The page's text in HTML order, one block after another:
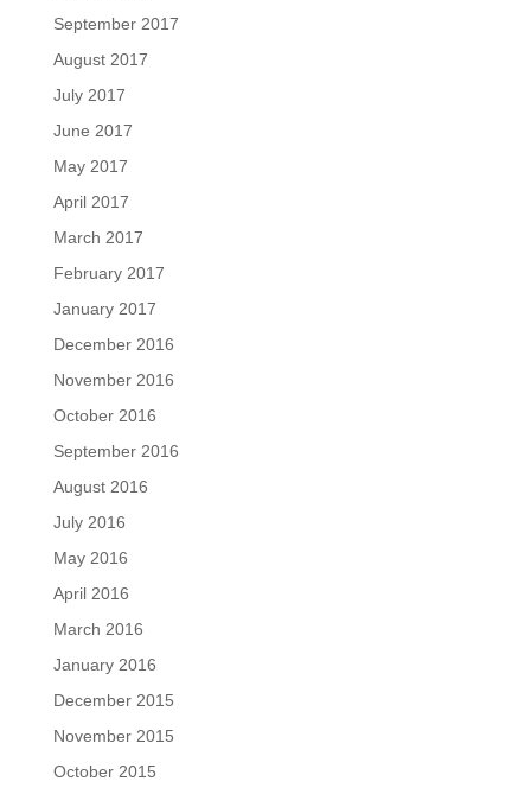
September 2017
August 2017
July 2017
June 2017
May 2017
April 2017
March 2017
February 2017
January 2017
December 2016
November 2016
October 2016
September 2016
August 2016
July 2016
May 2016
April 2016
March 2016
January 2016
December 2015
November 2015
October 2015